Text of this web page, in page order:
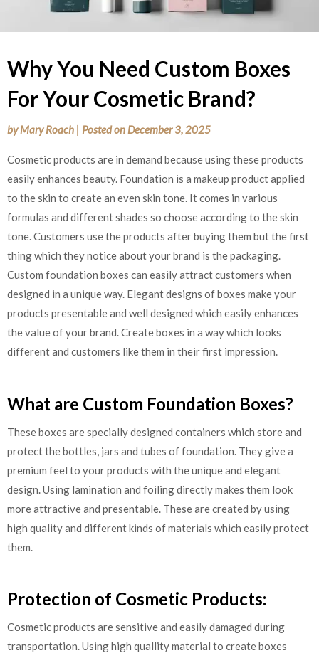
Why You Need Custom Boxes
For Your Cosmetic Brand?
byMary Roach | Posted on December 3, 2025
Cosmetic products are in demand because using these products
easily enhances beauty. Foundation is a makeup product applied
to the skin to create an even skin tone. It comes in various
formulas and different shades so choose according to the skin
tone. Customers use the products after buying them but the first
thing which they notice about your brand is the packaging.
Custom foundation boxes can easily attract customers when
designed in a unique way. Elegant designs of boxes make your
products presentable and well designed which easily enhances
the value of your brand. Create boxes in a way which looks
different and customers like them in their first impression.
What are Custom Foundation Boxes?
These boxes are specially designed containers which store and
protect the bottles, jars and tubes of foundation. They give a
premium feel to your products with the unique and elegant
design. Using lamination and foiling directly makes them look
more attractive and presentable. These are created by using
high quality and different kinds of materials which easily protect
them.
Protection of Cosmetic Products:
Cosmetic products are sensitive and easily damaged during
transportation. Using high quallity material to create boxes